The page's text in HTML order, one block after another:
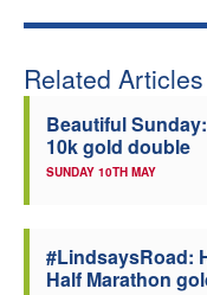
Related Articles
Beautiful
10k gold double
SUNDAY 10TH MAY
#LindsaysRoad:
Half Marathon